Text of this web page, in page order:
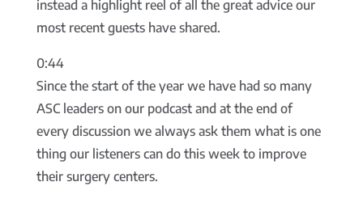
instead a highlight reel of all the great advice our
most recent guests have shared.
0:44
Since the start of the year we have had so many
ASC leaders on our podcast and at the end of
every discussion we always ask them what is one
thing our listeners can do this week to improve
their surgery centers.